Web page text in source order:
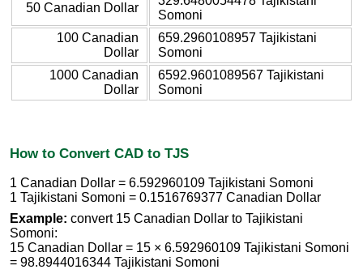
50 Canadian Dollar
Somoni
100 Canadian
Dollar
659.2960108957 Tajikistani
Somoni
1000 Canadian
Dollar
6592.9601089567 Tajikistani
Somoni
How to Convert CAD to TJS
1 Canadian Dollar = 6.592960109 Tajikistani Somoni
1 Tajikistani Somoni = 0.1516769377 Canadian Dollar
Example: convert 15 Canadian Dollar to Tajikistani
Somoni:
15 Canadian Dollar = 15 × 6.592960109 Tajikistani Somoni
= 98.8944016344 Tajikistani Somoni